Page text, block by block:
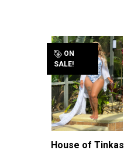
ON
SALE!
House of Tinkas